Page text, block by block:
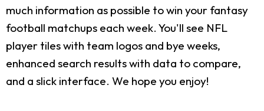
much information as possible to win your fantasy
football matchups each week. You'll see NFL
player tiles with team logos and bye weeks,
enhanced search results with data to compare,
and a slick interface. We hope you enjoy!